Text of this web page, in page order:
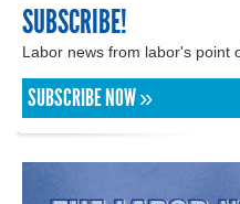
SUBSCRIBE!
Labor news from labor's point
SUBSCRIBE NOW »